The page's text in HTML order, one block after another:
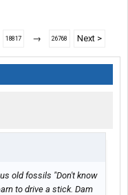
18817 → 26768 Next >
old fossils "Don't know
to drive a stick. Dam